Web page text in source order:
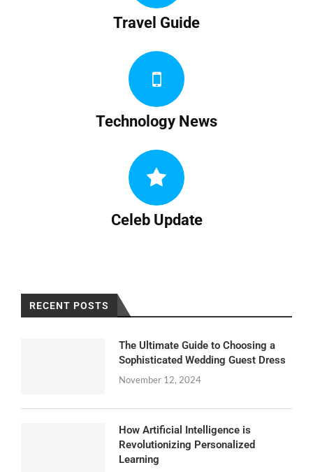
Travel Guide
Technology News
Celeb Update
RECENT POSTS
The Ultimate Guide to Choosing a
Sophisticated Wedding Guest Dress
November 12, 2024
How Artificial Intelligence is
Revolutionizing Personalized
Learning